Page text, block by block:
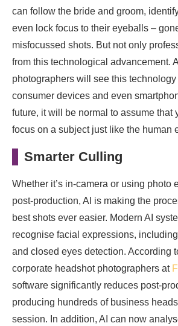
can follow the bride and groom,
even lock focus to their eyeballs –
misfocussed shots. But not only
from this technological advancement.
photographers will see this
consumer devices and even
future, it will be normal to assume that
focus on a subject just like the human
Smarter Culling
Whether it’s in-camera or using photo
post-production, AI is making the
best shots ever easier. Modern AI
recognise facial expressions,
and closed eyes detection. According
corporate headshot photographers at
software significantly reduces post-
producing hundreds of business
session. In addition, AI can now